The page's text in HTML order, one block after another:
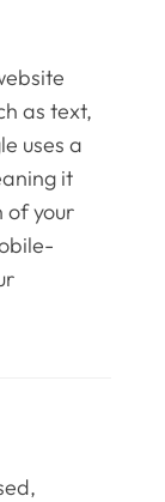
as text,
uses a
it
of your